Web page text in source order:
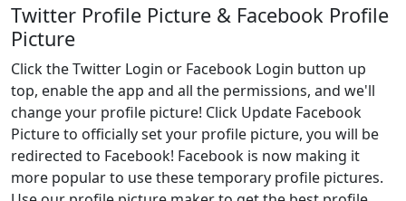
Twitter Profile Picture & Facebook Profile
Picture
Click the Twitter Login or Facebook Login button up
top, enable the app and all the permissions, and we'll
change your profile picture! Click Update Facebook
Picture to officially set your profile picture, you will be
redirected to Facebook! Facebook is now making it
more popular to use these temporary profile pictures.